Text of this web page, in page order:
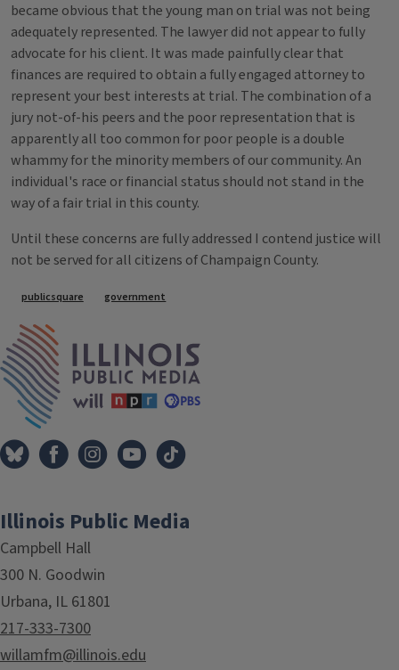
became obvious that the young man on trial was not being
adequately represented. The lawyer did not appear to fully
advocate for his client. It was made painfully clear that
finances are required to obtain a fully engaged attorney to
represent your best interests at trial. The combination of a
jury not-of-his peers and the poor representation that is
apparently all too common for poor people is a double
whammy for the minority members of our community. An
individual's race or financial status should not stand in the
way of a fair trial in this county.
Until these concerns are fully addressed I contend justice will
not be served for all citizens of Champaign County.
Tags
publicsquare government
Illinois Public Media
Campbell Hall
300 N. Goodwin
Urbana, IL 61801
217-333-7300
willamfm@illinois.edu